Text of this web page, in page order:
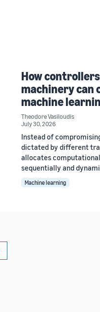
How
machinery can
machine
Theodore Vasiloudis
July 30, 2026
Instead of
dictated by different
allocates
sequentially and
Machine learning